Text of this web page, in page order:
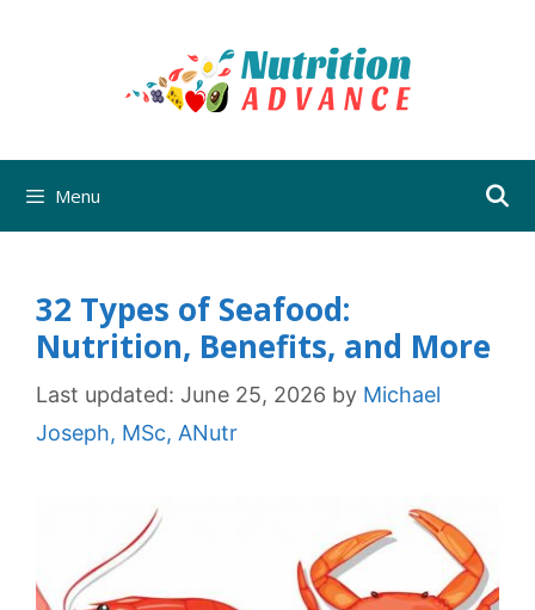
Menu
32 Types of Seafood:
Nutrition, Benefits, and More
Last updated: June 25, 2026 by Michael
Joseph, MSc, ANutr